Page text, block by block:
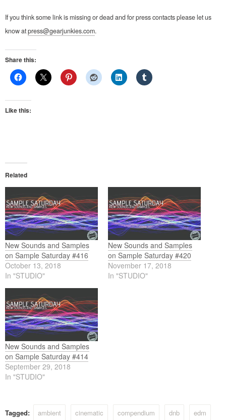
If you think some link is missing or dead and for press contacts please let us
know atpress@gearjunkies.com.
Share this:
Like this:
Related
New Sounds and Samples
on Sample Saturday #416
October 13, 2018
In "STUDIO"
New Sounds and Samples
on Sample Saturday #420
November 17, 2018
In "STUDIO"
New Sounds and Samples
on Sample Saturday #414
September 29, 2018
In "STUDIO"
Tagged: ambient cinematic compendium dnb
edm